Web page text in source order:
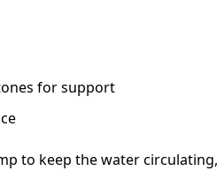
for support
to keep the water